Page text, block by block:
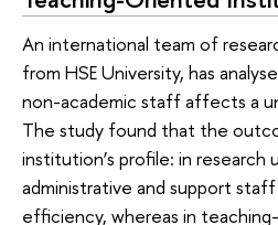
An international team of
from HSE University, has
non-academic staff affects a
The study found that the
institution’s profile: in research
administrative and support
efficiency, whereas in